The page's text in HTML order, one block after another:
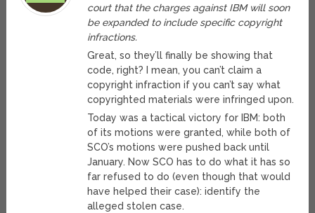
court that the charges against IBM will soon
be expanded to include specific copyright
infractions.
Great, so they’ll finally be showing that
code, right? I mean, you can’t claim a
copyright infraction if you can’t say what
copyrighted materials were infringed upon.
Today was a tactical victory for IBM: both
of its motions were granted, while both of
SCO’s motions were pushed back until
January. Now SCO has to do what it has so
far refused to do (even though that would
have helped their case): identify the
alleged stolen case.